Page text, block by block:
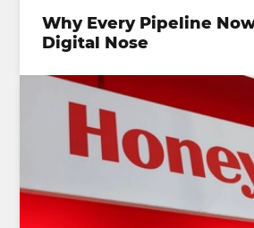
Why Every Pipeline
Digital Nose